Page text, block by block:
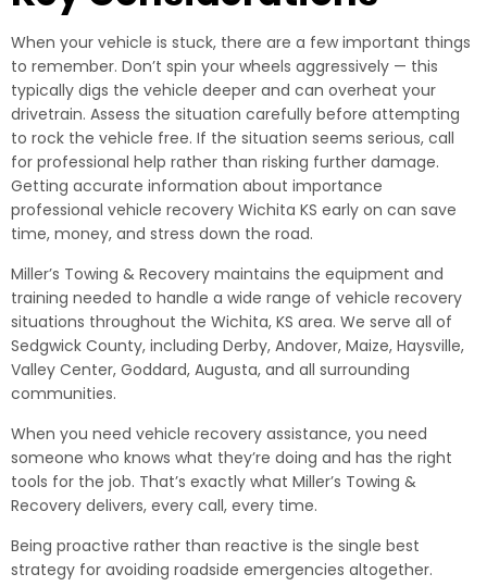
When your vehicle is stuck, there are a few important things
to remember. Don’t spin your wheels aggressively — this
typically digs the vehicle deeper and can overheat your
drivetrain. Assess the situation carefully before attempting
to rock the vehicle free. If the situation seems serious, call
for professional help rather than risking further damage.
Getting accurate information about importance
professional vehicle recovery Wichita KS early on can save
time, money, and stress down the road.
Miller’s Towing & Recovery maintains the equipment and
training needed to handle a wide range of vehicle recovery
situations throughout the Wichita, KS area. We serve all of
Sedgwick County, including Derby, Andover, Maize, Haysville,
Valley Center, Goddard, Augusta, and all surrounding
communities.
When you need vehicle recovery assistance, you need
someone who knows what they’re doing and has the right
tools for the job. That’s exactly what Miller’s Towing &
Recovery delivers, every call, every time.
Being proactive rather than reactive is the single best
strategy for avoiding roadside emergencies altogether.